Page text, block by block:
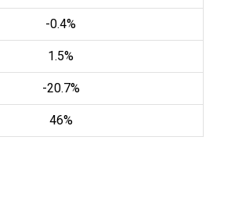
-0.4%
1.5%
-20.7%
46%